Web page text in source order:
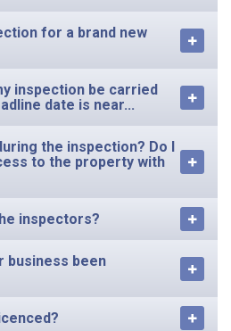
for a brand new
inspection be carried
date is near...
the inspection? Do I
to the property with
inspectors?
business been